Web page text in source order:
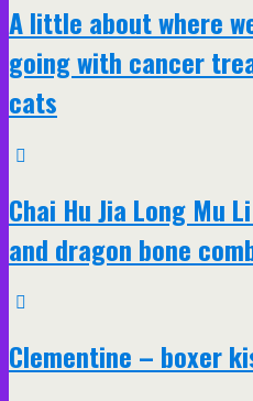
A little about where
going with cancer
cats
Chai Hu Jia Long Mu
and dragon bone
Clementine – boxer